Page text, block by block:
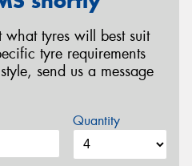
what tyres will best suit
tyre requirements
send us a message
Quantity